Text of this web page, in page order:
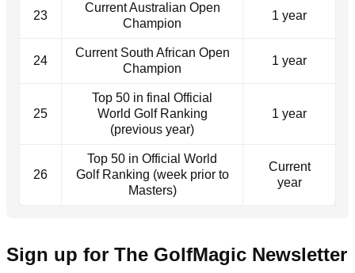
23
Current Australian Open
Champion
1 year
24
Current South African Open
Champion
1 year
25
Top 50 in final Official
World Golf Ranking
(previous year)
1 year
26
Top 50 in Official World
Golf Ranking (week prior to
Masters)
Current
year
Sign up for The GolfMagic Newsletter